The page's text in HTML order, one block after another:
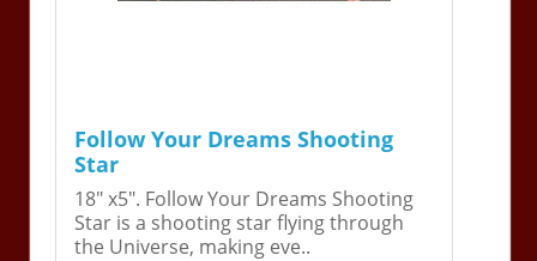
Follow Your Dreams Shooting
Star
18" x5". Follow Your Dreams Shooting
Star is a shooting star flying through
the Universe, making eve..